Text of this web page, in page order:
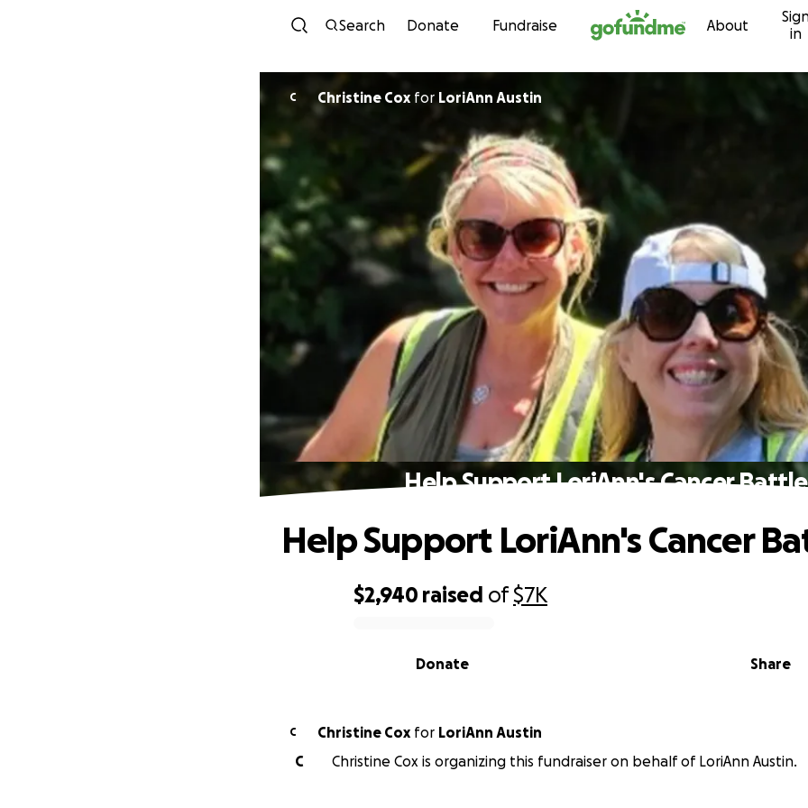
Skip to content
Search Donate Fundraise About
in
C Christine Cox for LoriAnn Austin
Help Support LoriAnn's Cancer Battle
$2,940 raised of$7K
Share
Donate
Help Support LoriAnn's Cancer
C Christine Cox for LoriAnn Austin
C
Christine Cox is organizing this fundraiser on behalf of LoriAnn Austin.